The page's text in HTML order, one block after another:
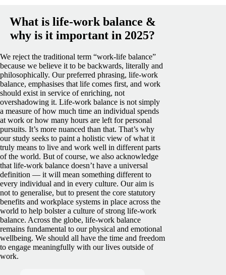
What is life-work balance &
why is it important in 2025?
We reject the traditional term “work-life balance”
because we believe it to be backwards, literally and
philosophically. Our preferred phrasing, life-work
balance, emphasises that life comes first, and work
should exist in service of enriching, not
overshadowing it. Life-work balance is not simply
a measure of how much time an individual spends
at work or how many hours are left for personal
pursuits. It’s more nuanced than that. That’s why
our study seeks to paint a holistic view of what it
truly means to live and work well in different parts
of the world. But of course, we also acknowledge
that life-work balance doesn’t have a universal
definition — it will mean something different to
every individual and in every culture. Our aim is
not to generalise, but to present the core statutory
benefits and workplace systems in place across the
world to help bolster a culture of strong life-work
balance. Across the globe, life-work balance
remains fundamental to our physical and emotional
wellbeing. We should all have the time and freedom
to engage meaningfully with our lives outside of
work.